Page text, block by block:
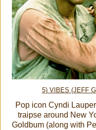
5) VIBES (JEFF
Pop icon Cyndi
traipse around New
Goldbum (along with